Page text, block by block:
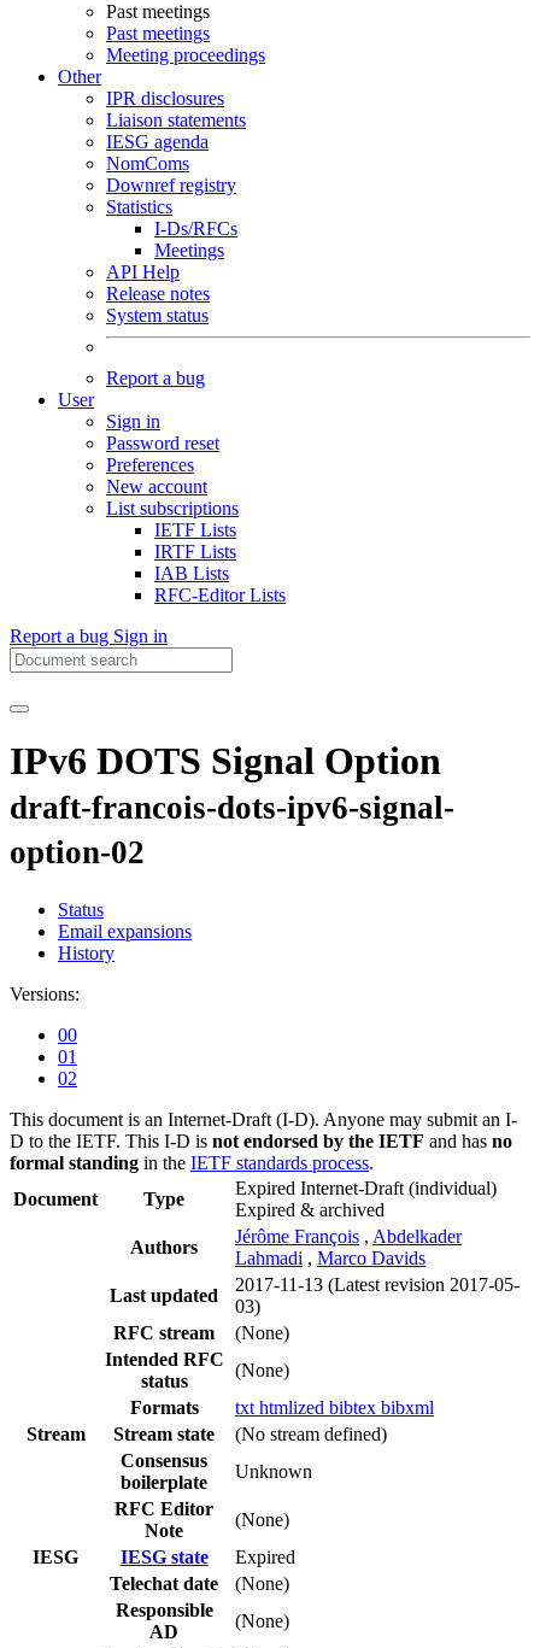
Past meetings
Past meetings
Meeting proceedings
Other
IPR disclosures
Liaison statements
IESG agenda
NomComs
Downref registry
Statistics
I-Ds/RFCs
Meetings
API Help
Release notes
System status
Report a bug
User
Sign in
Password reset
Preferences
New account
List subscriptions
IETF Lists
IRTF Lists
IAB Lists
RFC-Editor Lists
Report a bug Sign in
IPv6 DOTS Signal Option
draft-francois-dots-ipv6-signal-
option-02
Status
Email expansions
History
Versions:
00
01
02
This document is an Internet-Draft (I-D). Anyone may submit an I-
D to the IETF. This I-D is not endorsed by the IETF and has no
formal standing in the IETF standards process.
Document
Type
Expired Internet-Draft (individual)
Expired & archived
Authors
Jérôme François , Abdelkader
Lahmadi , Marco Davids
Last updated
2017-11-13 (Latest revision 2017-05-
03)
RFC stream
(None)
Intended RFC
status
(None)
Formats
txt htmlized bibtex bibxml
Stream
Stream state
(No stream defined)
Consensus
boilerplate
Unknown
RFC Editor
Note
(None)
IESG
IESG state
Expired
Telechat date
(None)
Responsible
AD
(None)